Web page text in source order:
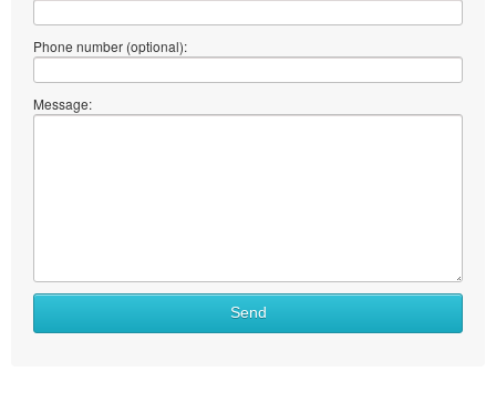
Phone number (optional):
Message:
Send